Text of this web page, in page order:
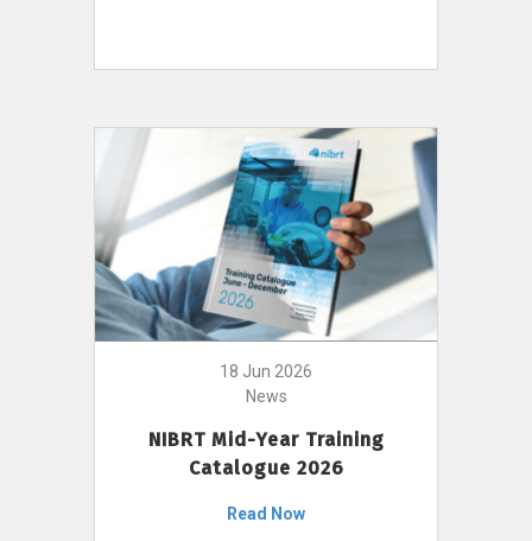
18 Jun 2026
News
NIBRT Mid-Year Training
Catalogue 2026
Read Now